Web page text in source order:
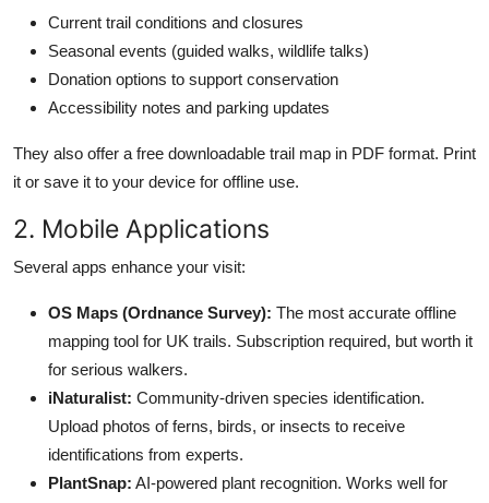
Current trail conditions and closures
Seasonal events (guided walks, wildlife talks)
Donation options to support conservation
Accessibility notes and parking updates
They also offer a free downloadable trail map in PDF format. Print
it or save it to your device for offline use.
2. Mobile Applications
Several apps enhance your visit:
OS Maps (Ordnance Survey): The most accurate offline
mapping tool for UK trails. Subscription required, but worth it
for serious walkers.
iNaturalist: Community-driven species identification.
Upload photos of ferns, birds, or insects to receive
identifications from experts.
PlantSnap: AI-powered plant recognition. Works well for